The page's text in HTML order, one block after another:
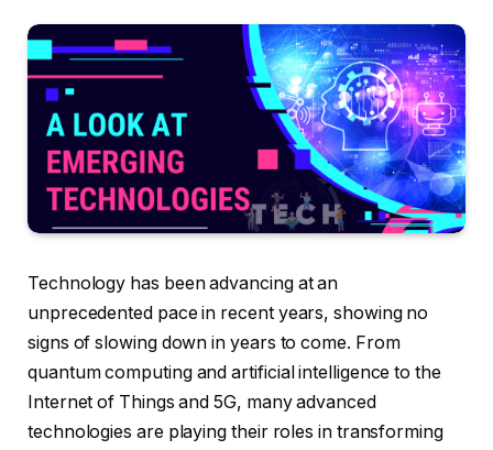
Technology has been advancing at an
unprecedented pace in recent years, showing no
signs of slowing down in years to come. From
quantum computing and artificial intelligence to the
Internet of Things and 5G, many advanced
technologies are playing their roles in transforming